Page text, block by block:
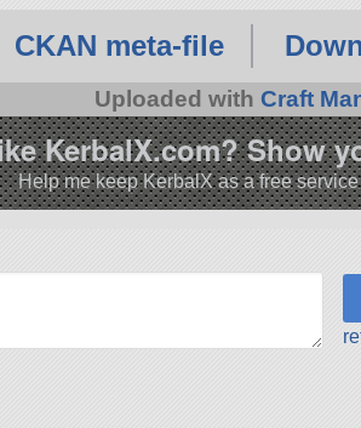
CKAN meta-file
Uploaded with Craft
KerbalX.com? Show
Help me keep KerbalX as a free